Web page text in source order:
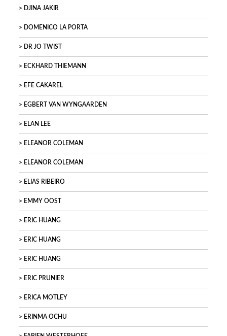
DJINA JAKIR
DOMENICO LA PORTA
DR JO TWIST
ECKHARD THIEMANN
EFE CAKAREL
EGBERT VAN WYNGAARDEN
ELAN LEE
ELEANOR COLEMAN
ELEANOR COLEMAN
ELIAS RIBEIRO
EMMY OOST
ERIC HUANG
ERIC HUANG
ERIC HUANG
ERIC PRUNIER
ERICA MOTLEY
ERINMA OCHU